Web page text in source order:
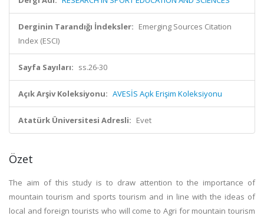
Derginin Tarandığı İndeksler: Emerging Sources Citation
Index (ESCI)
Sayfa Sayıları: ss.26-30
Açık Arşiv Koleksiyonu: AVESİS Açık Erişim Koleksiyonu
Atatürk Üniversitesi Adresli: Evet
Özet
The aim of this study is to draw attention to the importance of
mountain tourism and sports tourism and in line with the ideas of
local and foreign tourists who will come to Agri for mountain tourism